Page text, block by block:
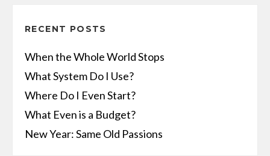
RECENT POSTS
When the Whole World Stops
What System Do I Use?
Where Do I Even Start?
What Even is a Budget?
New Year: Same Old Passions